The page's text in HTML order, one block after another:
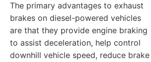
The primary advantages to exhaust
brakes on diesel-powered vehicles
are that they provide engine braking
to assist deceleration, help control
downhill vehicle speed, reduce brake